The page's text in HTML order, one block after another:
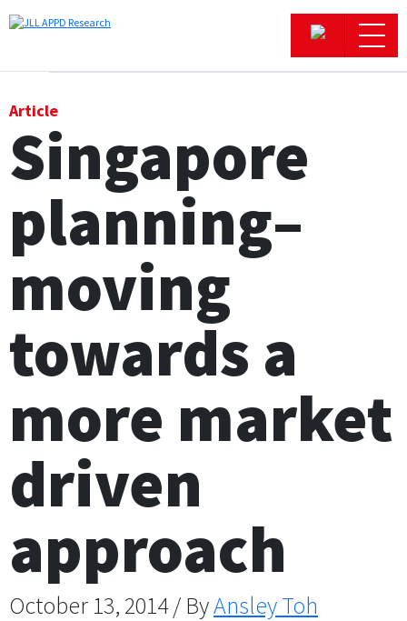
Logistics & Industrial
Retail
Hotels
Residential
Research commentary
Article
Singapore
planning–
moving
towards a
more market
driven
approach
October 13, 2014 / ByAnsley Toh